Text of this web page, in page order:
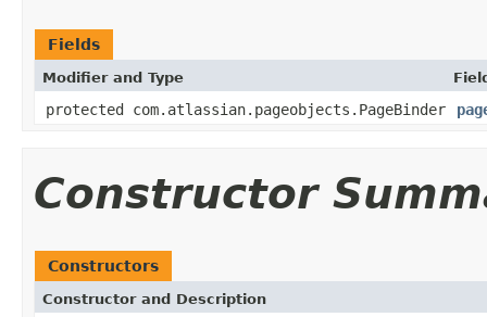
Fields
Modifier and Type
protected com.atlassian.pageobjects.PageBinder
Constructor
Constructors
Constructor and Description